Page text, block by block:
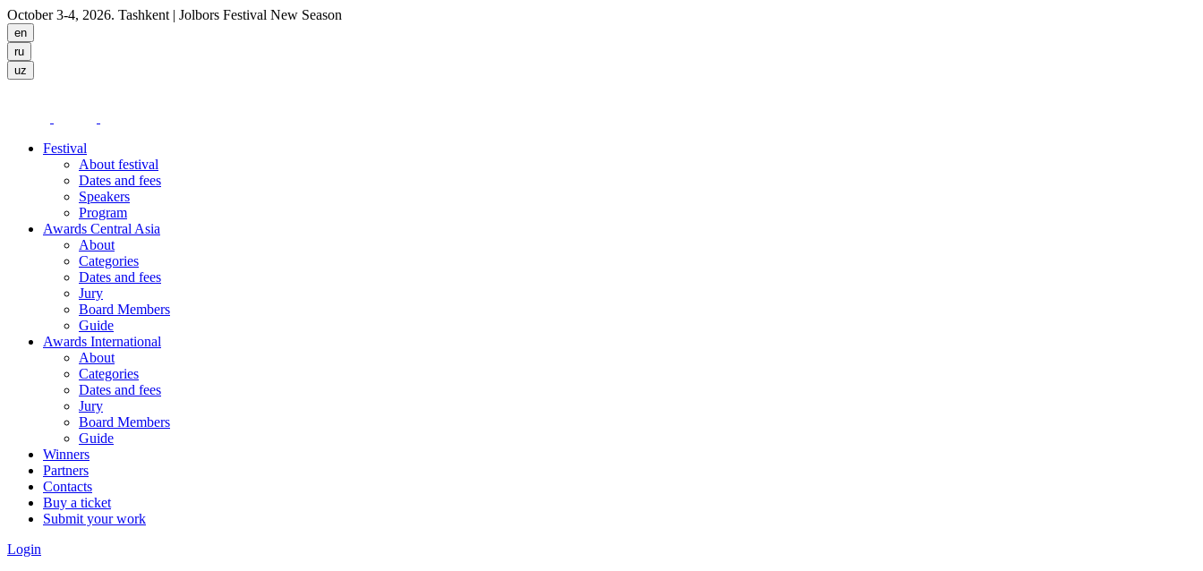
October 3-4, 2026. Tashkent | Jolbors Festival New Season
Festival
About festival
Dates and fees
Speakers
Program
Awards Central Asia
About
Categories
Dates and fees
Jury
Board Members
Guide
Awards International
About
Categories
Dates and fees
Jury
Board Members
Guide
Winners
Partners
Contacts
Buy a ticket
Submit your work
Login